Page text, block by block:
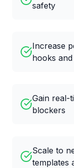
safety
Increase
hooks
Gain real-
blockers
Scale to
templates